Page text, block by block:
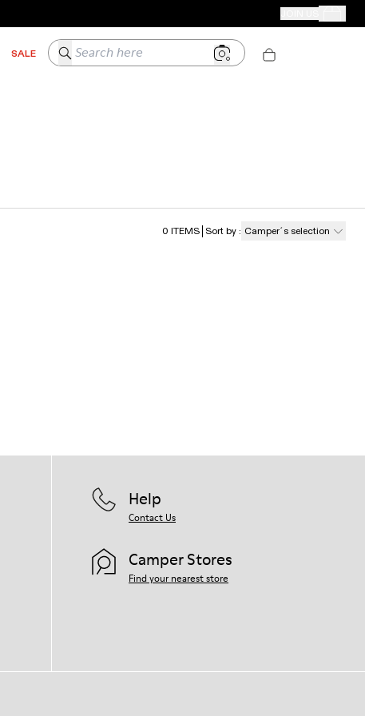
Your
SALE Search here
0 ITEMS Sort by : Camper´s selection
Help
Contact Us
Camper Stores
Find your nearest store